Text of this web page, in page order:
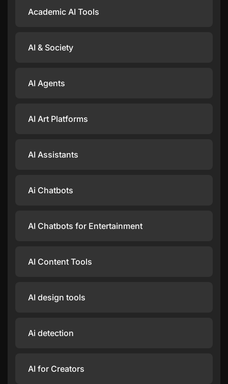
Academic AI Tools
AI & Society
AI Agents
AI Art Platforms
AI Assistants
Ai Chatbots
AI Chatbots for Entertainment
AI Content Tools
AI design tools
Ai detection
AI for Creators